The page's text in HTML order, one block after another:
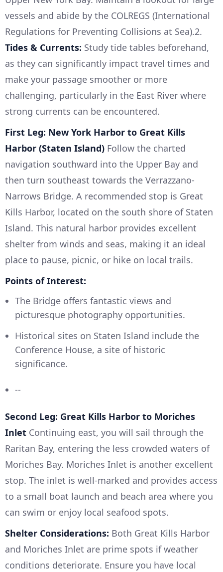
vessels and abide by the COLREGS (International
Regulations for Preventing Collisions at Sea).2.
Tides & Currents: Study tide tables beforehand,
as they can significantly impact travel times and
make your passage smoother or more
challenging, particularly in the East River where
strong currents can be encountered.
First Leg: New York Harbor to Great Kills
Harbor (Staten Island) Follow the charted
navigation southward into the Upper Bay and
then turn southeast towards the Verrazzano-
Narrows Bridge. A recommended stop is Great
Kills Harbor, located on the south shore of Staten
Island. This natural harbor provides excellent
shelter from winds and seas, making it an ideal
place to pause, picnic, or hike on local trails.
Points of Interest:
The Bridge offers fantastic views and
picturesque photography opportunities.
Historical sites on Staten Island include the
Conference House, a site of historic
significance.
--
Second Leg: Great Kills Harbor to Moriches
Inlet Continuing east, you will sail through the
Raritan Bay, entering the less crowded waters of
Moriches Bay. Moriches Inlet is another excellent
stop. The inlet is well-marked and provides access
to a small boat launch and beach area where you
can swim or enjoy local seafood spots.
Shelter Considerations: Both Great Kills Harbor
and Moriches Inlet are prime spots if weather
conditions deteriorate. Ensure you have local